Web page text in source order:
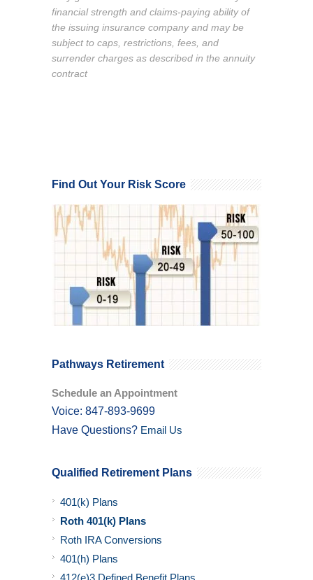
financial strength and claims-paying ability of
the issuing insurance company and may be
subject to caps, restrictions, fees, and
surrender charges as described in the annuity
contract
Find Out Your Risk Score
Pathways Retirement
Schedule an Appointment
Voice: 847-893-9699
Have Questions? Email Us
Qualified Retirement Plans
401(k) Plans
Roth 401(k) Plans
Roth IRA Conversions
401(h) Plans
412(e)3 Defined Benefit Plans